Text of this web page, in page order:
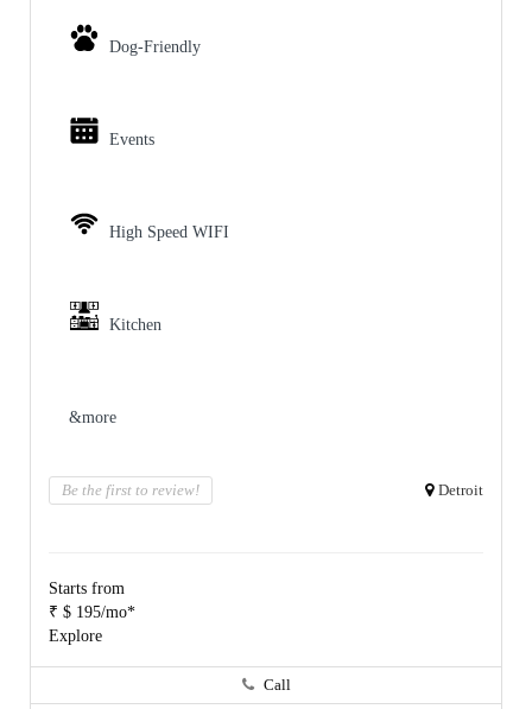
Dog-Friendly
Events
High Speed WIFI
Kitchen
&more
Be the first to review! Detroit
Starts from
₹ $ 195/mo*
Explore
Call